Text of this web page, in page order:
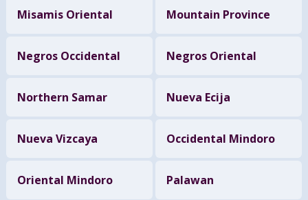
Misamis Oriental Mountain Province
Negros Occidental Negros Oriental
Northern Samar Nueva Ecija
Nueva Vizcaya Occidental Mindoro
Oriental Mindoro Palawan